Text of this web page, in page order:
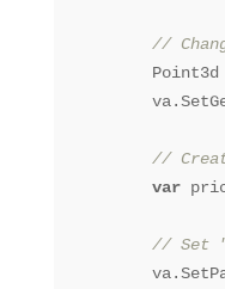
//
//
var
// Set